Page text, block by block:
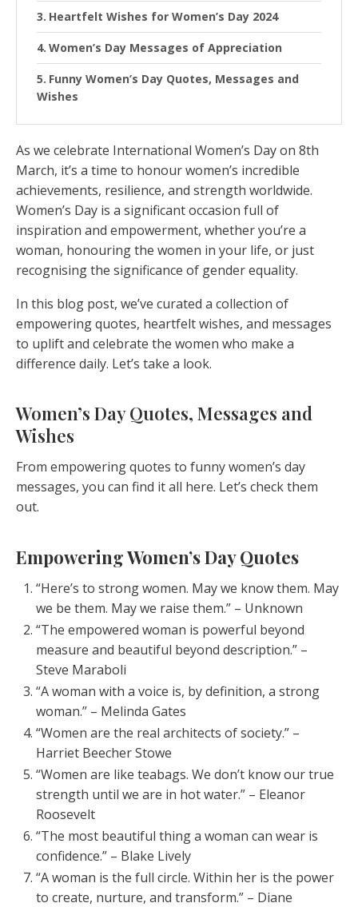
Heartfelt Wishes for Women’s Day 2024
Women’s Day Messages of Appreciation
Funny Women’s Day Quotes, Messages and
Wishes
As we celebrate International Women’s Day on 8th
March, it’s a time to honour women’s incredible
achievements, resilience, and strength worldwide.
Women’s Day is a significant occasion full of
inspiration and empowerment, whether you’re a
woman, honouring the women in your life, or just
recognising the significance of gender equality.
In this blog post, we’ve curated a collection of
empowering quotes, heartfelt wishes, and messages
to uplift and celebrate the women who make a
difference daily. Let’s take a look.
Women’s Day Quotes, Messages and
Wishes
From empowering quotes to funny women’s day
messages, you can find it all here. Let’s check them
out.
Empowering Women’s Day Quotes
“Here’s to strong women. May we know them. May
we be them. May we raise them.” – Unknown
“The empowered woman is powerful beyond
measure and beautiful beyond description.” –
Steve Maraboli
“A woman with a voice is, by definition, a strong
woman.” – Melinda Gates
“Women are the real architects of society.” –
Harriet Beecher Stowe
“Women are like teabags. We don’t know our true
strength until we are in hot water.” – Eleanor
Roosevelt
“The most beautiful thing a woman can wear is
confidence.” – Blake Lively
“A woman is the full circle. Within her is the power
to create, nurture, and transform.” – Diane